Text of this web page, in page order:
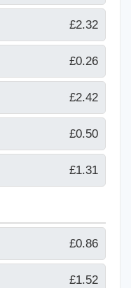
£2.32
£0.26
£2.42
£0.50
£1.31
£0.86
£1.52